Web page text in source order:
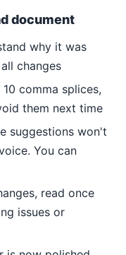
document
why it was
changes
comma splices,
them next time
suggestions won't
You can
read once
issues or